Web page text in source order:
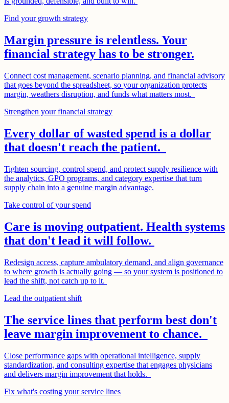
Find your growth strategy
Margin pressure is relentless. Your
financial strategy has to be stronger.
Connect cost management, scenario planning, and financial advisory
that goes beyond the spreadsheet, so your organization protects
margin, weathers disruption, and funds what matters most.
Strengthen your financial strategy
Every dollar of wasted spend is a dollar
that doesn't reach the patient.
Tighten sourcing, control spend, and protect supply resilience with
the analytics, GPO programs, and category expertise that turn
supply chain into a genuine margin advantage.
Take control of your spend
Care is moving outpatient. Health systems
that don't lead it will follow.
Redesign access, capture ambulatory demand, and align governance
to where growth is actually going — so your system is positioned to
lead the shift, not catch up to it.
Lead the outpatient shift
The service lines that perform best don't
leave margin improvement to chance.
Close performance gaps with operational intelligence, supply
standardization, and consulting expertise that engages physicians
and delivers margin improvement that holds.
Fix what's costing your service lines